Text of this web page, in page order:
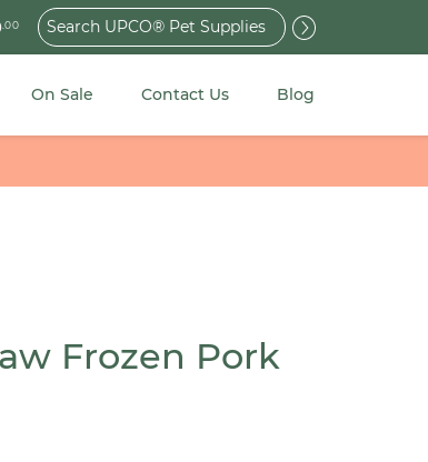
.00
Search
for:
On Sale Contact Us Blog
Frozen Pork